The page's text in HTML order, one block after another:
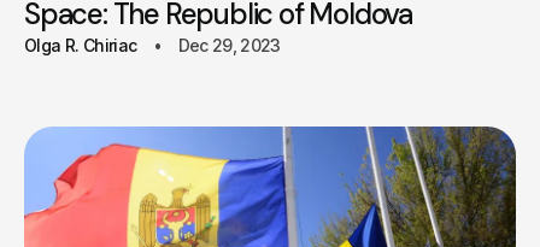
Space: The Republic of Moldova
Olga R. Chiriac Dec 29, 2023